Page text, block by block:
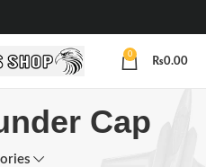
0
₨0.00
Cap